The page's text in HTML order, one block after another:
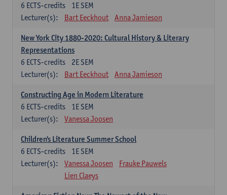
1E SEM
6 ECTS-credits
Lecturer(s):
Bart Eeckhout Anna Jamieson
New York City 1880-2020: Cultural History & Literary
Representations
2E SEM
6 ECTS-credits
Lecturer(s):
Bart Eeckhout Anna Jamieson
Constructing Age in Modern Literature
1E SEM
6 ECTS-credits
Lecturer(s):
Vanessa Joosen
Children's Literature Summer School
1E SEM
6 ECTS-credits
Lecturer(s):
Vanessa Joosen
Frauke Pauwels
Lien Claeys